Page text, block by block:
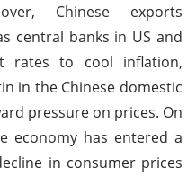
Chinese exports
central banks in US and
rates to cool inflation,
in the Chinese domestic
pressure on prices. On
economy has entered a
in consumer prices